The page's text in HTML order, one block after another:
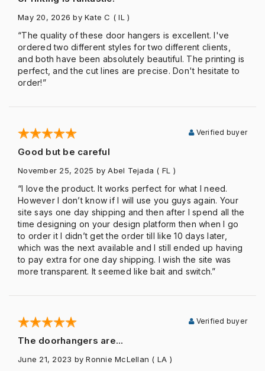
May 20, 2026 by Kate C ( IL )
“The quality of these door hangers is excellent. I've
ordered two different styles for two different clients,
and both have been absolutely beautiful. The printing is
perfect, and the cut lines are precise. Don't hesitate to
order!”
Good but be careful
Verified buyer
November 25, 2025 by Abel Tejada ( FL )
“I love the product. It works perfect for what I need.
However I don’t know if I will use you guys again. Your
site says one day shipping and then after I spend all the
time designing on your design platform then when I go
to order it I didn’t get the order till like 10 days later,
which was the next available and I still ended up having
to pay extra for one day shipping. I wish the site was
more transparent. It seemed like bait and switch.”
The doorhangers are...
Verified buyer
June 21, 2023 by Ronnie McLellan ( LA )